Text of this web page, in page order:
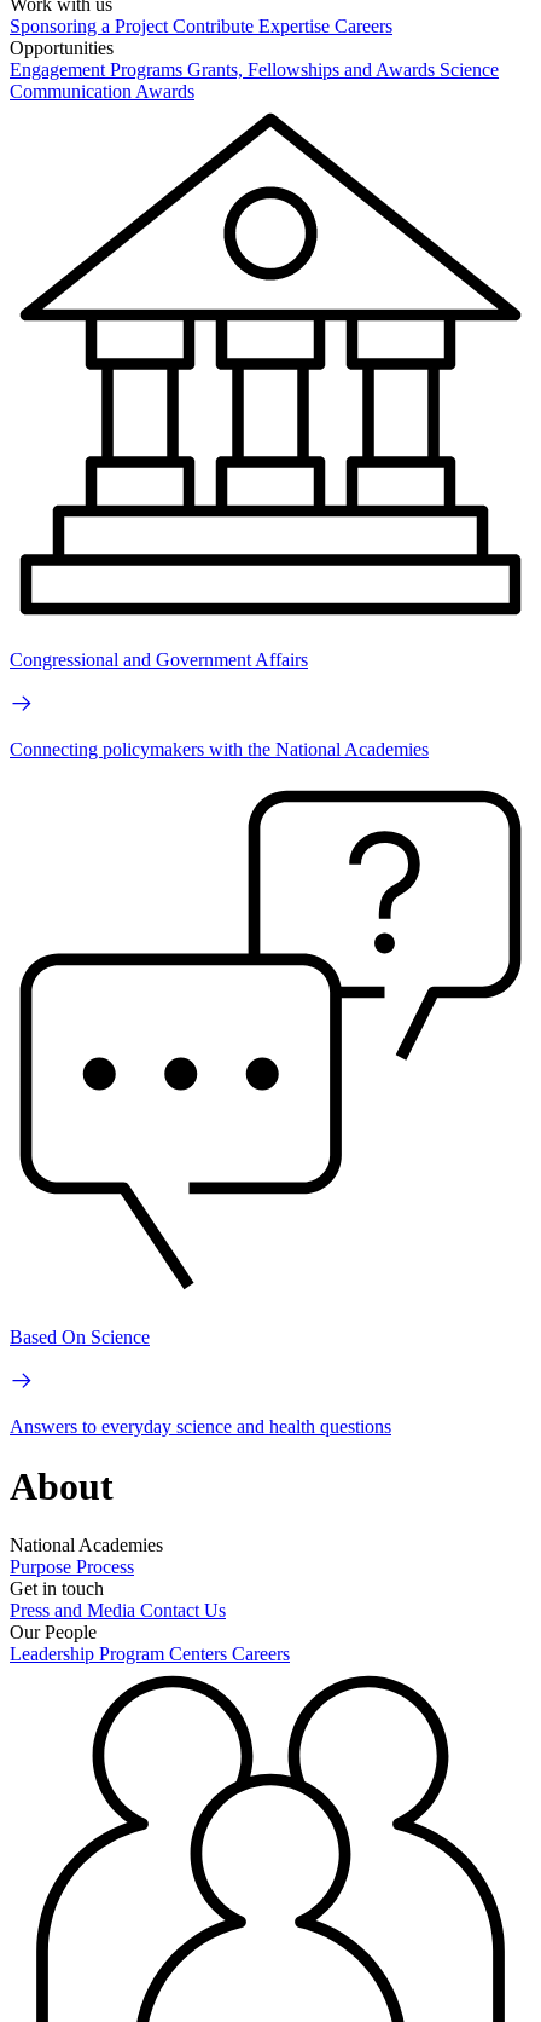
Work with us
Sponsoring a Project Contribute Expertise Careers
Opportunities
Engagement Programs Grants, Fellowships and Awards Science
Communication Awards
Congressional and Government Affairs
Connecting policymakers with the National Academies
Based On Science
Answers to everyday science and health questions
About
National Academies
Purpose Process
Get in touch
Press and Media Contact Us
Our People
Leadership Program Centers Careers